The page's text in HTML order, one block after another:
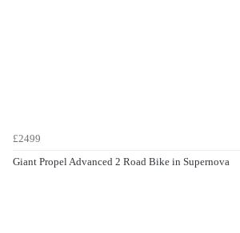
£2499
Giant Propel Advanced 2 Road Bike in Supernova